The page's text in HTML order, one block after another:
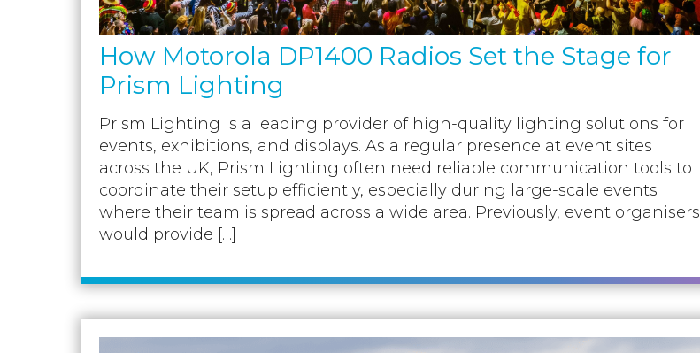
How Motorola DP1400 Radios Set the Stage for
Prism Lighting
Prism Lighting is a leading provider of high-quality lighting solutions for
events, exhibitions, and displays. As a regular presence at event sites
across the UK, Prism Lighting often need reliable communication tools to
coordinate their setup efficiently, especially during large-scale events
where their team is spread across a wide area. Previously, event organisers
would provide […]